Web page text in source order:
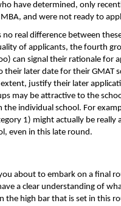
have determined, only
MBA, and were not ready to
no real difference between
of applicants, the fourth
can signal their rationale for
their later date for their GMAT
justify their later
may be attractive to the
the individual school. For
1) might actually be really
even in this late round.
about to embark on a final
a clear understanding of
the high bar that is set in this